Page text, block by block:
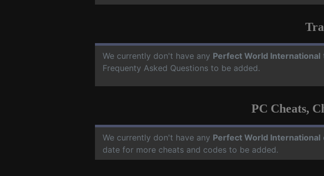
We currently don't have any Perfect World International
Frequenty Asked Questions to be added.
PC Cheats,
We currently don't have any Perfect World International
date for more cheats and codes to be added.